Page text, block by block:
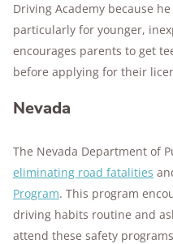
Driving Academy because
particularly for younger,
encourages parents to get
before applying for their
Nevada
The Nevada Department of
eliminating road fatalities
Program. This program
driving habits routine and
attend these safety